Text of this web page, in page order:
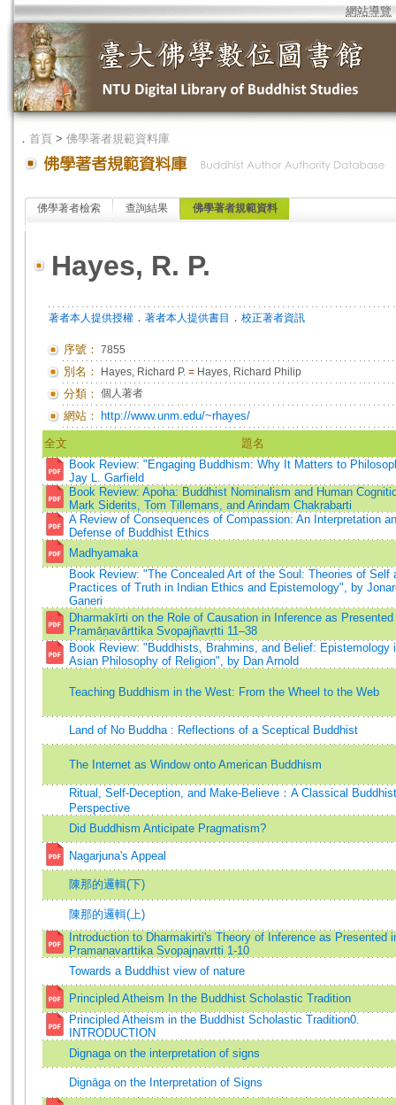
網站導覽
． 首頁 > 佛學著者規範資料庫
佛學著者檢索 查詢結果 佛學著者規範資料
Hayes, R. P.
著者本人提供授權 ． 著者本人提供書目 ． 校正著者資訊
序號： 7855
別名： Hayes, Richard P. = Hayes, Richard Philip
分類： 個人著者
網站： http://www.unm.edu/~rhayes/
全文
題名
Book Review: "Engaging Buddhism: Why It Matters to
Jay L. Garfield
Book Review: Apoha: Buddhist Nominalism and Human
Mark Siderits, Tom Tillemans, and Arindam Chakrabarti
A Review of Consequences of Compassion: An Interpretation
Defense of Buddhist Ethics
Madhyamaka
Book Review: "The Concealed Art of the Soul: Theories of Self
Practices of Truth in Indian Ethics and Epistemology", by
Ganeri
Dharmakīrti on the Role of Causation in Inference as Presented
Pramāṇavārttika Svopajñavṛtti 11–38
Book Review: "Buddhists, Brahmins, and Belief: Epistemology
Asian Philosophy of Religion", by Dan Arnold
Teaching Buddhism in the West: From the Wheel to the Web
Land of No Buddha : Reflections of a Sceptical Buddhist
The Internet as Window onto American Buddhism
Ritual, Self-Deception, and Make-Believe：A Classical Buddhist
Perspective
Did Buddhism Anticipate Pragmatism?
Nagarjuna's Appeal
陳那的邏輯(下)
陳那的邏輯(上)
Introduction to Dharmakirti's Theory of Inference as Presented
Pramanavarttika Svopajnavrtti 1-10
Towards a Buddhist view of nature
Principled Atheism In the Buddhist Scholastic Tradition
Principled Atheism in the Buddhist Scholastic Tradition0.
INTRODUCTION
Dignaga on the interpretation of signs
Dignāga on the Interpretation of Signs